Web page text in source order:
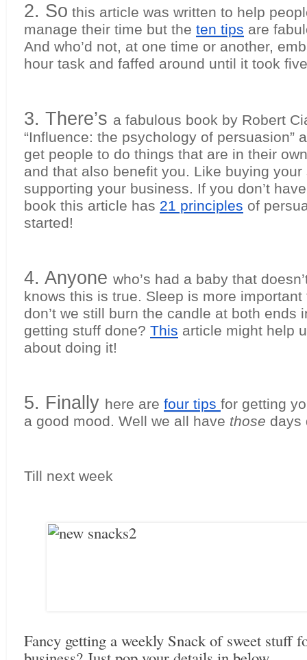
2. So this article was written to help
manage their time but the ten tips are
And who’d not, at one time or another,
hour task and faffed around until it took
3. There’s a fabulous book by Robert
“Influence: the psychology of persuasion”
get people to do things that are in their
and that also benefit you. Like buying your
supporting your business. If you don’t
book this article has 21 principles of
started!
4. Anyone who’s had a baby that
knows this is true. Sleep is more
don’t we still burn the candle at both ends
getting stuff done? This article might help
about doing it!
5. Finally here are four tips for getting
a good mood. Well we all have those days
Till next week
Fancy getting a weekly Snack of sweet stuff